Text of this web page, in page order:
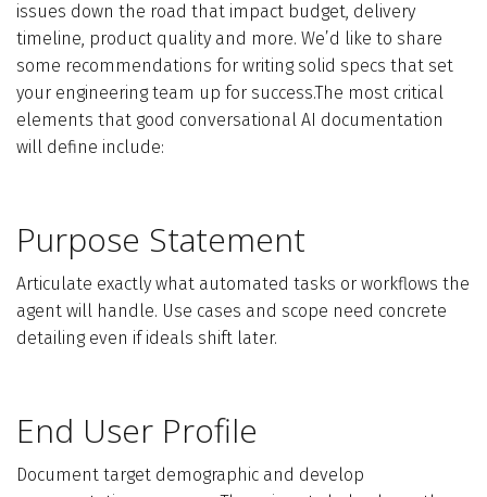
Book a free 30-min call
issues down the road that impact budget, delivery
timeline, product quality and more. We’d like to share
some recommendations for writing solid specs that set
your engineering team up for success.The most critical
elements that good conversational AI documentation
will define include:
Purpose Statement
Articulate exactly what automated tasks or workflows the
agent will handle. Use cases and scope need concrete
detailing even if ideals shift later.
End User Profile
Document target demographic and develop